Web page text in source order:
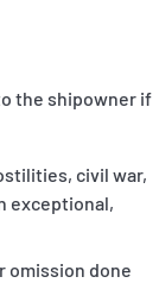
the shipowner if
civil war,
exceptional,
omission done